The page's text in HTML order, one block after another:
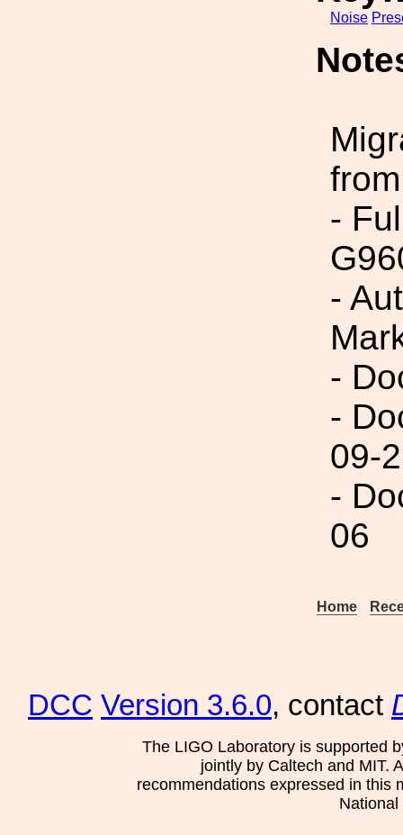
Noise
-
-
-
-
09-
-
06
Home
DCC Version 3.6.0, contact
The LIGO Laboratory is supported
jointly by Caltech and MIT.
recommendations expressed in this